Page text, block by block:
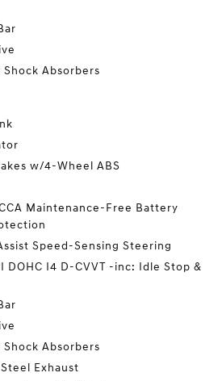
Shock Absorbers
w/4-Wheel ABS
Maintenance-Free Battery
Speed-Sensing Steering
DOHC I4 D-CVVT -inc: Idle Stop &
Shock Absorbers
Exhaust